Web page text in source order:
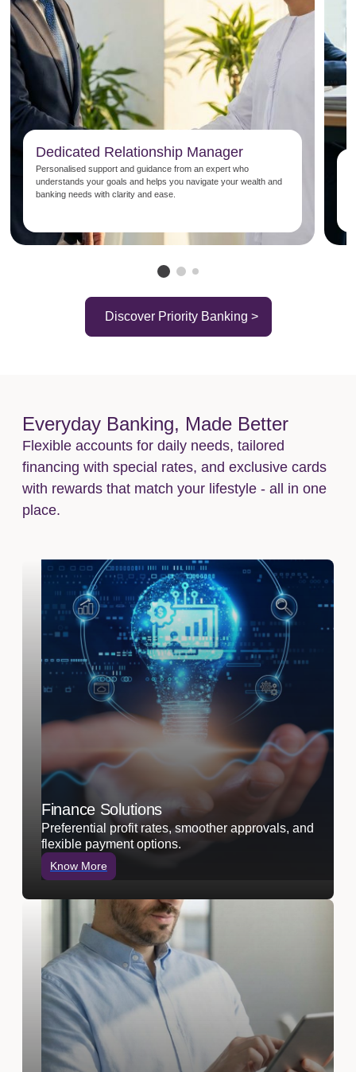
Dedicated Relationship Manager
Personalised support and guidance from an expert who
understands your goals and helps you navigate your wealth and
banking needs with clarity and ease.
Discover Priority Banking >
Everyday Banking, Made Better
Flexible accounts for daily needs, tailored
financing with special rates, and exclusive cards
with rewards that match your lifestyle - all in one
place.
Finance Solutions
Preferential profit rates, smoother approvals, and
flexible payment options.
Know More